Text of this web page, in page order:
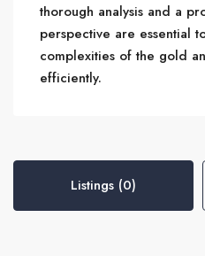
thorough analysis and a
perspective are essential
complexities of the gold
efficiently.
Listings (0)